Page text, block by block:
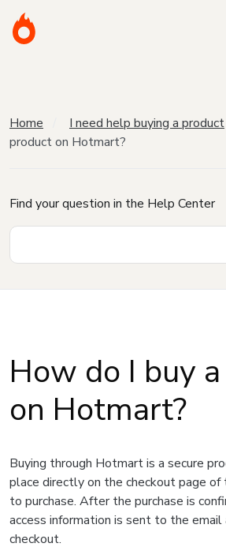
Home I need help buying a product
product on Hotmart?
Find your question in the Help Center
How do I buy
on Hotmart?
Buying through Hotmart is a secure
place directly on the checkout page
to purchase. After the purchase is
access information is sent to the
checkout.